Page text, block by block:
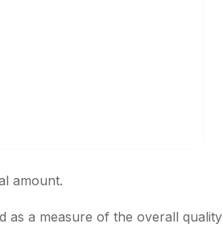
amount.
as a measure of the overall quality